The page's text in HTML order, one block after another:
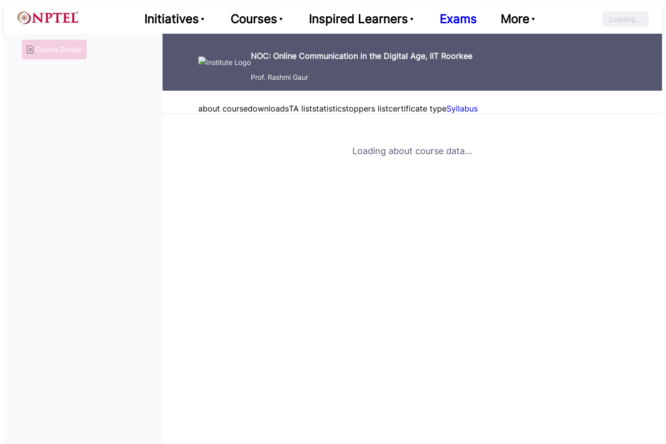
Initiatives Courses Inspired Learners Exams More Loading...
Course Details
NOC: Online Communication in the Digital Age, IIT Roorkee
Prof. Rashmi Gaur
about coursedownloadsTA liststatisticstoppers listcertificate typeSyllabus
Loading about course data...